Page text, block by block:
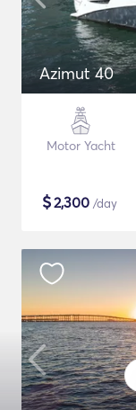
Azimut 40
Motor Yacht
$2,300 /day